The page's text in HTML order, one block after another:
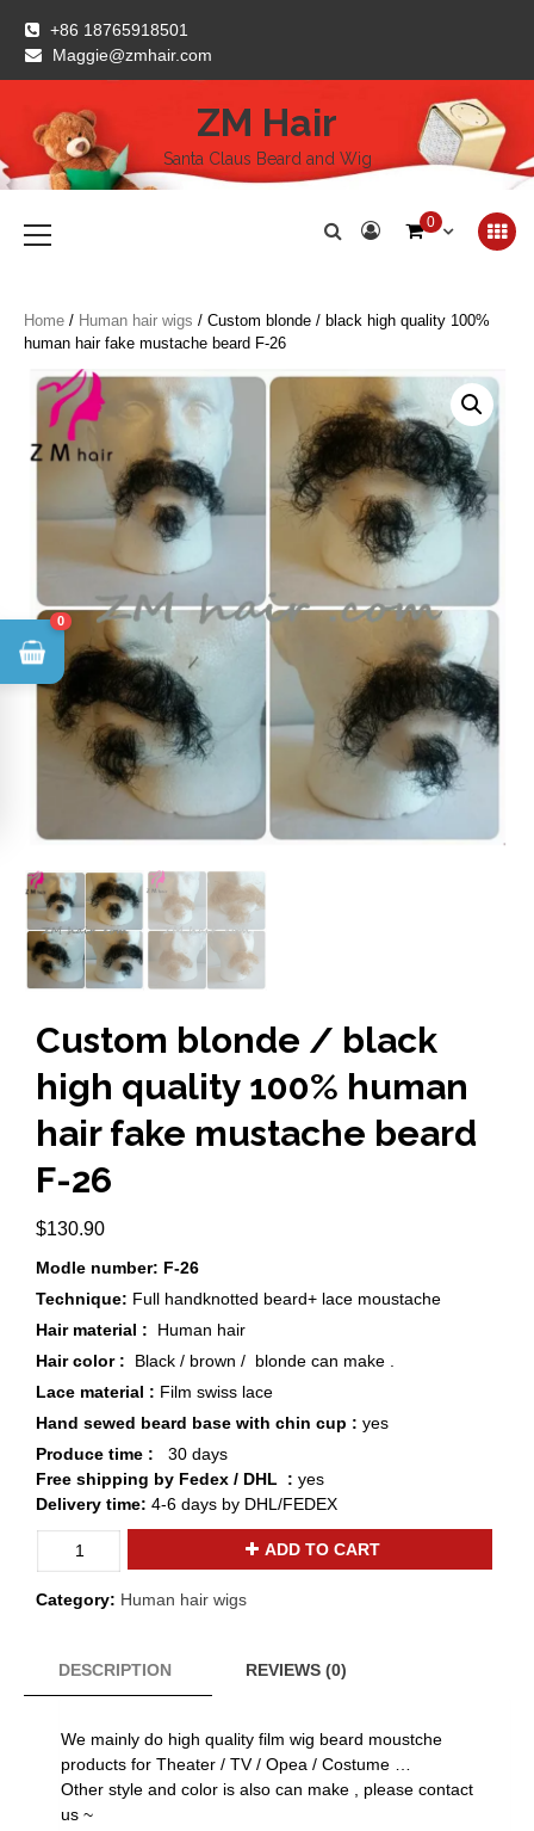
content
+86 18765918501
Maggie@zmhair.com
ZM Hair
Santa Claus Beard and Wig
Menu
0
Home / Human hair wigs / Custom blonde / black high quality 100%
human hair fake mustache beard F-26
Custom blonde / black
high quality 100% human
hair fake mustache beard
F-26
$130.90
Modle number: F-26
Technique: Full handknotted beard+ lace moustache
Hair material : Human hair
Hair color : Black / brown / blonde can make .
Lace material : Film swiss lace
Hand sewed beard base with chin cup : yes
Produce time : 30 days
Free shipping by Fedex / DHL : yes
Delivery time: 4-6 days by DHL/FEDEX
/
black
quality
hair
fake
mustache
beard
ADD TO CART
Category: Human hair wigs
DESCRIPTION REVIEWS (0)
We mainly do high quality film wig beard moustche
products for Theater / TV / Opea / Costume …
Other style and color is also can make , please contact
us ~
0